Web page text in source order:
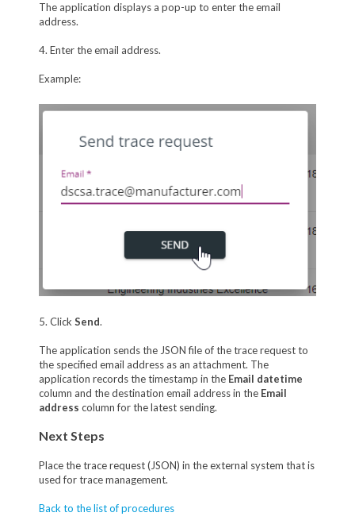
The application displays a pop-up to enter the email
address.
4. Enter the email address.
Example:
5. Click Send.
The application sends the JSON file of the trace request to
the specified email address as an attachment. The
application records the timestamp in the Email datetime
column and the destination email address in the Email
address column for the latest sending.
Next Steps
Place the trace request (JSON) in the external system that is
used for trace management.
Back to the list of procedures